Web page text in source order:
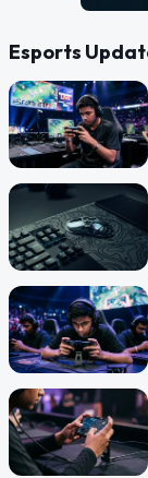
Esports